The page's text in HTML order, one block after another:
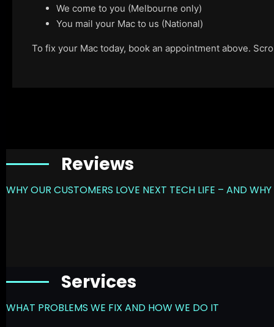
We come to you (Melbourne only)
You mail your Mac to us (National)
To fix your Mac today, book an appointment above.
Reviews
WHY OUR CUSTOMERS LOVE NEXT TECH LIFE – AND
Services
WHAT PROBLEMS WE FIX AND HOW WE DO IT